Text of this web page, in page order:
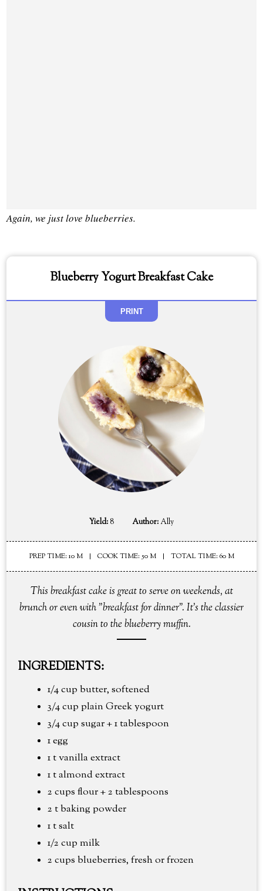
Again, we just love blueberries.
Blueberry Yogurt Breakfast Cake
PRINT
Yield: 8 Author: Ally
PREP TIME: 10 M COOK TIME: 50 M TOTAL TIME: 60 M
This breakfast cake is great to serve on weekends, at
brunch or even with "breakfast for dinner". It's the classier
cousin to the blueberry muffin.
INGREDIENTS:
1/4 cup butter, softened
3/4 cup plain Greek yogurt
3/4 cup sugar + 1 tablespoon
1 egg
1 t vanilla extract
1 t almond extract
2 cups flour + 2 tablespoons
2 t baking powder
1 t salt
1/2 cup milk
2 cups blueberries, fresh or frozen